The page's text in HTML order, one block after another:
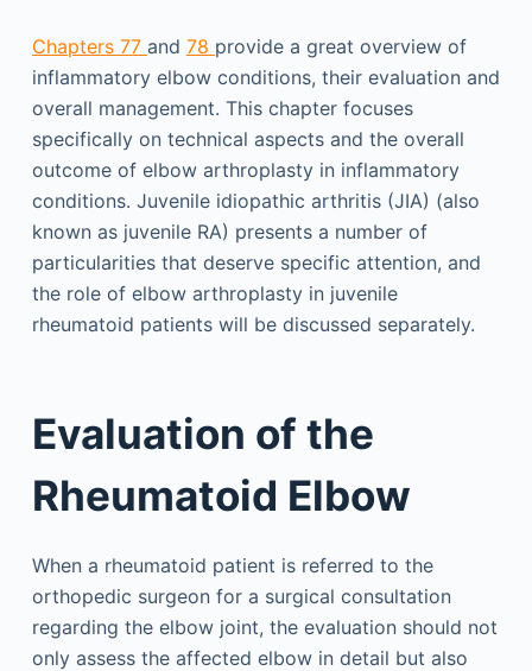
Chapters 77 and 78 provide a great overview of
inflammatory elbow conditions, their evaluation and
overall management. This chapter focuses
specifically on technical aspects and the overall
outcome of elbow arthroplasty in inflammatory
conditions. Juvenile idiopathic arthritis (JIA) (also
known as juvenile RA) presents a number of
particularities that deserve specific attention, and
the role of elbow arthroplasty in juvenile
rheumatoid patients will be discussed separately.
Evaluation of the
Rheumatoid Elbow
When a rheumatoid patient is referred to the
orthopedic surgeon for a surgical consultation
regarding the elbow joint, the evaluation should not
only assess the affected elbow in detail but also